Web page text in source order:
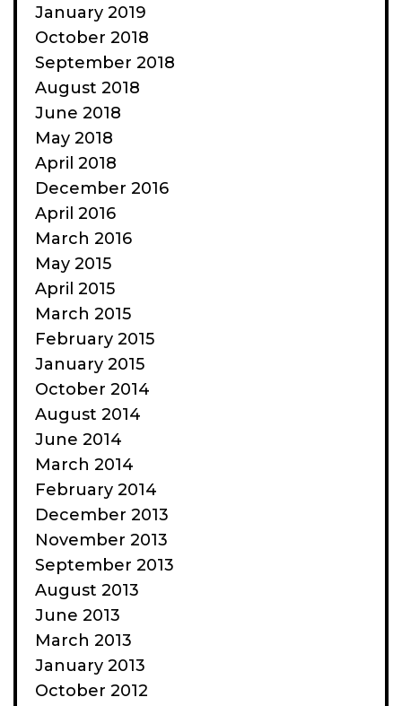
January 2019
October 2018
September 2018
August 2018
June 2018
May 2018
April 2018
December 2016
April 2016
March 2016
May 2015
April 2015
March 2015
February 2015
January 2015
October 2014
August 2014
June 2014
March 2014
February 2014
December 2013
November 2013
September 2013
August 2013
June 2013
March 2013
January 2013
October 2012